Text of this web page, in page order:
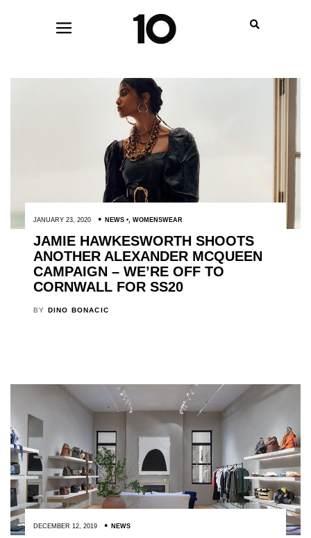
JANUARY 23, 2020 NEWS , WOMENSWEAR
JAMIE HAWKESWORTH SHOOTS
ANOTHER ALEXANDER MCQUEEN
CAMPAIGN – WE’RE OFF TO
CORNWALL FOR SS20
BY DINO BONACIC
DECEMBER 12, 2019 NEWS